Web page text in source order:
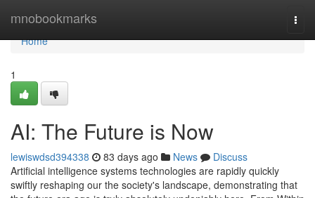
mnobookmarks
Home
Home
1
AI: The Future is Now
lewiswdsd394338 83 days ago News
Discuss
Artificial intelligence systems technologies are rapidly quickly
swiftly reshaping our the society's landscape, demonstrating that